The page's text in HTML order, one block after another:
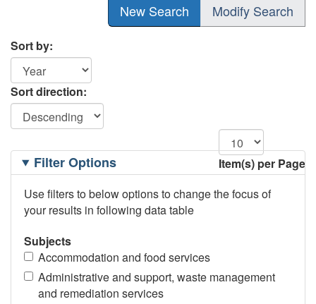
New Search Modify Search
Sort by:
Sort direction:
Item(s) per Page
Filtering
OptionsFilter Options
Use filters to below options to change the focus of
your results in following data table
Subjects
Accommodation and food services
Administrative and support, waste management
and remediation services